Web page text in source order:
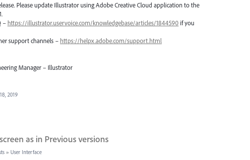
Please update Illustrator using Adobe Creative Cloud application to the
– https://illustrator.uservoice.com/knowledgebase/articles/1844590 if you
support channels – https://helpx.adobe.com/support.html
Manager – Illustrator
2019
as in Previous versions
» User Interface